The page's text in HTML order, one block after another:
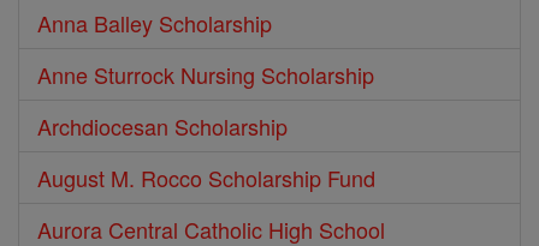
Anna Balley Scholarship
Anne Sturrock Nursing Scholarship
Archdiocesan Scholarship
August M. Rocco Scholarship Fund
Aurora Central Catholic High School